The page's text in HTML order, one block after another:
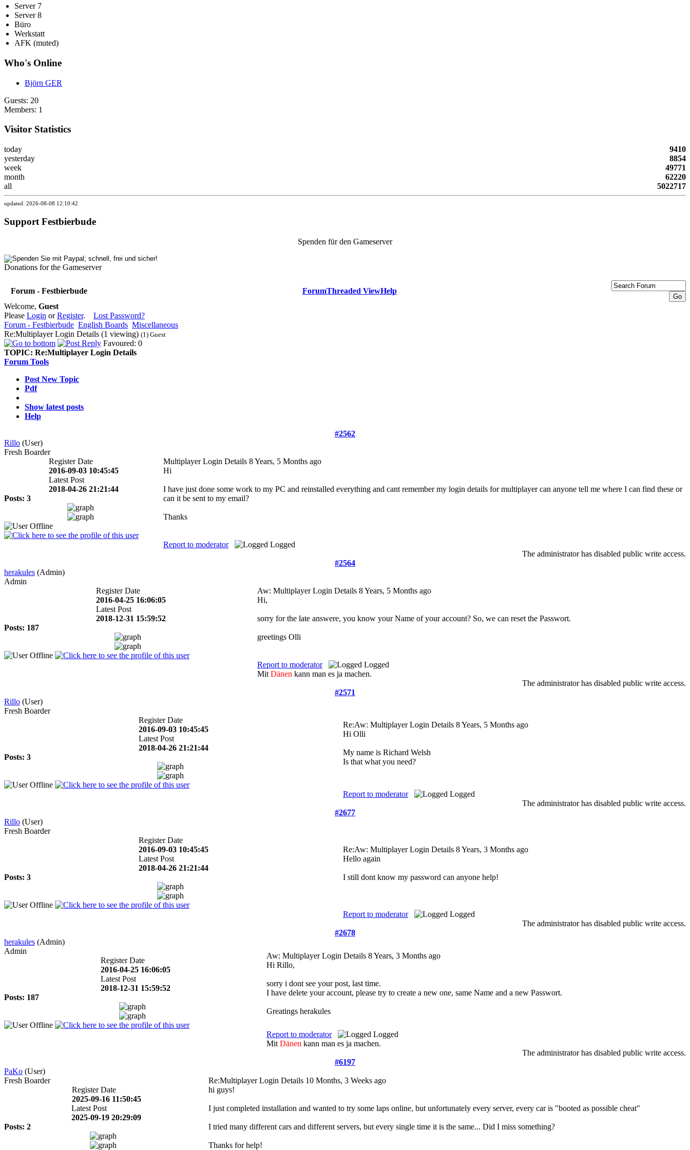
Server 7
Server 8
Büro
Werkstatt
AFK (muted)
Who's Online
Björn GER
Guests: 20
Members: 1
Visitor Statistics
today
9410
yesterday
8854
week
49771
month
62220
all
5022717
updated: 2026-08-08 12:10:42
Support Festbierbude
Spenden für den Gameserver
Donations for the Gameserver
Forum - Festbierbude ForumThreaded ViewHelp
Welcome, Guest
Please Login orRegister. Lost Password?
Forum - Festbierbude English Boards Miscellaneous
Re:Multiplayer Login Details (1 viewing) (1) Guest
Favoured: 0
TOPIC: Re:Multiplayer Login Details
Forum Tools
Post New Topic
Pdf
Show latest posts
Help
#2562
Rillo (User)
Fresh Boarder
Register Date
2016-09-03 10:45:45
Latest Post
2018-04-26 21:21:44
Posts: 3
Multiplayer Login Details 8 Years, 5 Months ago
Hi
I have just done some work to my PC and reinstalled everything and cant remember my login details for multiplayer can anyone tell me where I can find these or
can it be sent to my email?
Thanks
Report to moderator
Logged
The administrator has disabled public write access.
#2564
herakules (Admin)
Admin
Register Date
2016-04-25 16:06:05
Latest Post
2018-12-31 15:59:52
Posts: 187
Aw: Multiplayer Login Details 8 Years, 5 Months ago
Hi,
sorry for the late answere, you know your Name of your account? So, we can reset the Passwort.
greetings Olli
Report to moderator
Logged
Mit Dänen kann man es ja machen.
The administrator has disabled public write access.
#2571
Rillo (User)
Fresh Boarder
Register Date
2016-09-03 10:45:45
Latest Post
2018-04-26 21:21:44
Posts: 3
Re:Aw: Multiplayer Login Details 8 Years, 5 Months ago
Hi Olli
My name is Richard Welsh
Is that what you need?
Report to moderator
Logged
The administrator has disabled public write access.
#2677
Rillo (User)
Fresh Boarder
Register Date
2016-09-03 10:45:45
Latest Post
2018-04-26 21:21:44
Posts: 3
Re:Aw: Multiplayer Login Details 8 Years, 3 Months ago
Hello again
I still dont know my password can anyone help!
Report to moderator
Logged
The administrator has disabled public write access.
#2678
herakules (Admin)
Admin
Register Date
2016-04-25 16:06:05
Latest Post
2018-12-31 15:59:52
Posts: 187
Aw: Multiplayer Login Details 8 Years, 3 Months ago
Hi Rillo,
sorry i dont see your post, last time.
I have delete your account, please try to create a new one, same Name and a new Passwort.
Greatings herakules
Report to moderator
Logged
Mit Dänen kann man es ja machen.
The administrator has disabled public write access.
#6197
PaKo (User)
Fresh Boarder
Register Date
2025-09-16 11:50:45
Latest Post
2025-09-19 20:29:09
Posts: 2
Re:Multiplayer Login Details 10 Months, 3 Weeks ago
hi guys!
I just completed installation and wanted to try some laps online, but unfortunately every server, every car is "booted as possible cheat"
I tried many different cars and different servers, but every single time it is the same... Did I miss something?
Thanks for help!